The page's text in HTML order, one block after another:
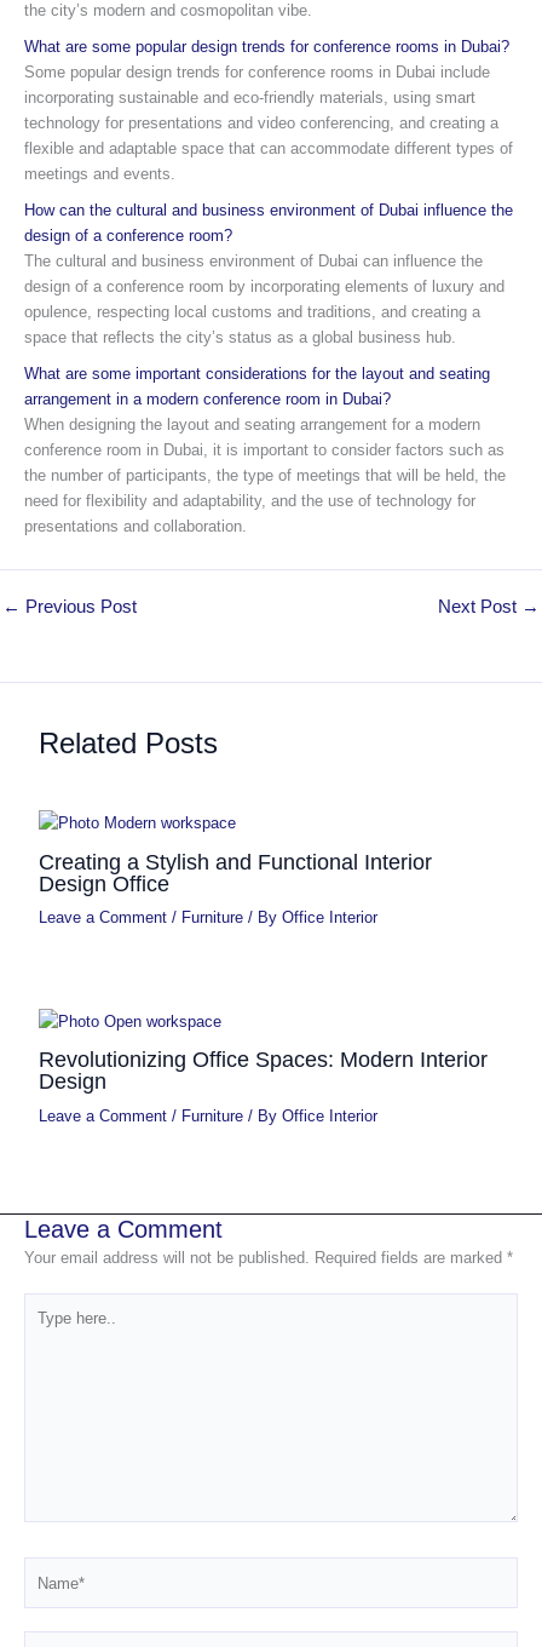
the city’s modern and cosmopolitan vibe.
What are some popular design trends for conference rooms in Dubai?
Some popular design trends for conference rooms in Dubai include
incorporating sustainable and eco-friendly materials, using smart
technology for presentations and video conferencing, and creating a
flexible and adaptable space that can accommodate different types of
meetings and events.
How can the cultural and business environment of Dubai influence the
design of a conference room?
The cultural and business environment of Dubai can influence the
design of a conference room by incorporating elements of luxury and
opulence, respecting local customs and traditions, and creating a
space that reflects the city’s status as a global business hub.
What are some important considerations for the layout and seating
arrangement in a modern conference room in Dubai?
When designing the layout and seating arrangement for a modern
conference room in Dubai, it is important to consider factors such as
the number of participants, the type of meetings that will be held, the
need for flexibility and adaptability, and the use of technology for
presentations and collaboration.
← Previous Post Next Post →
Related Posts
Creating a Stylish and Functional Interior
Design Office
Leave a Comment / Furniture/ By Office Interior
Revolutionizing Office Spaces: Modern Interior
Design
Leave a Comment / Furniture/ By Office Interior
Leave a Comment
Your email address will not be published. Required fields are marked *
here..